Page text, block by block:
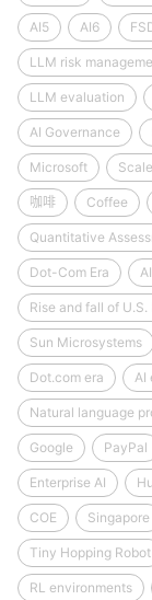
AI5 AI6
LLM risk
LLM evaluation
AI Governance
Microsoft
咖啡 Coffee
Quantitative
Dot-Com Era
Rise and fall of
Sun Microsystems
Dot.com era AI
Natural language
Google PayPal
Enterprise AI
COE Singapore
Tiny Hopping Robot
RL environments